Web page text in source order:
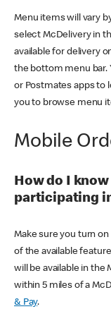
Menu items will vary
select McDelivery in
available for delivery
the bottom menu bar.
or Postmates apps to
you to browse menu
Mobile
How do I
participating
Make sure you turn
of the available
will be available in the
within 5 miles of a
& Pay.